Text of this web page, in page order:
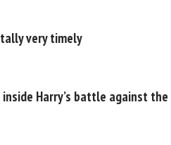
very timely
Harry’s battle against